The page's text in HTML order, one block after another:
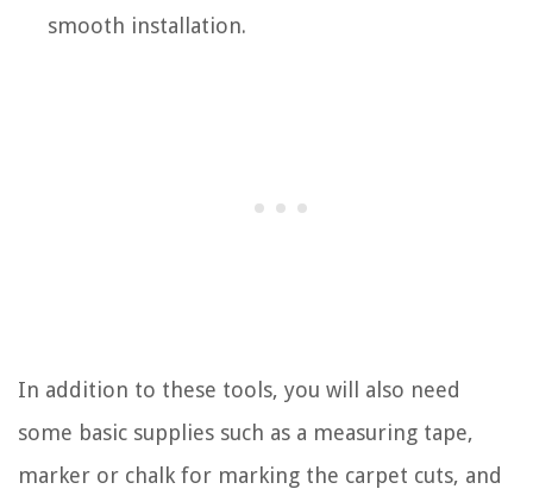
smooth installation.
In addition to these tools, you will also need
some basic supplies such as a measuring tape,
marker or chalk for marking the carpet cuts, and